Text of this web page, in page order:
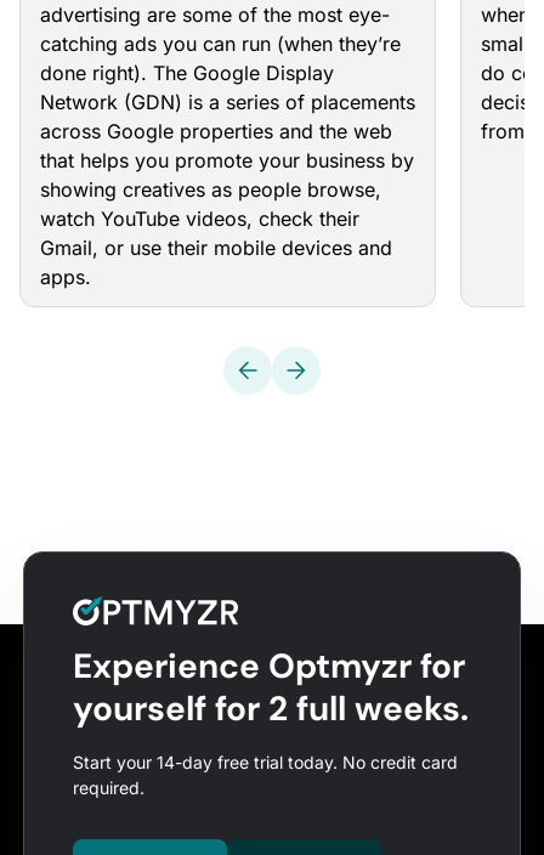
advertising are some of the most eye-
catching ads you can run (when they’re
done right). The Google Display
Network (GDN) is a series of placements
across Google properties and the web
that helps you promote your business by
showing creatives as people browse,
watch YouTube videos, check their
Gmail, or use their mobile devices and
apps.
when
small
do
from
Experience Optmyzr for
yourself for 2 full weeks.
Start your 14-day free trial today. No credit card
required.